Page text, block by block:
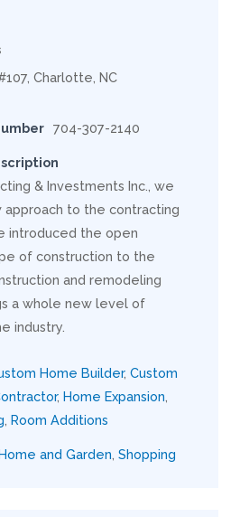
Charlotte, NC
704-307-2140
& Investments Inc., we
approach to the contracting
introduced the open
of construction to the
and remodeling
a whole new level of
industry.
Home Builder, Custom
, Home Expansion
Room Additions
and Garden Shopping